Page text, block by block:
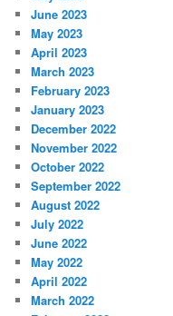
June 2023
May 2023
April 2023
March 2023
February 2023
January 2023
December 2022
November 2022
October 2022
September 2022
August 2022
July 2022
June 2022
May 2022
April 2022
March 2022